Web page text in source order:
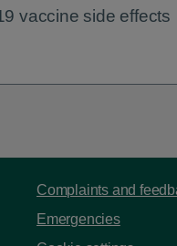
vaccine side effects
Complaints and
Emergencies